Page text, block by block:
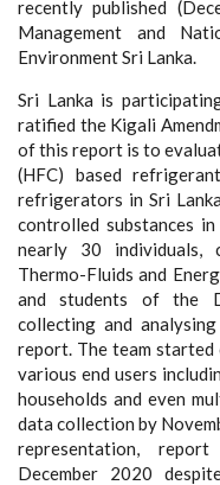
recently published
Management and
Environment Sri Lanka.
Sri Lanka is
ratified the Kigali
of this report is to
(HFC) based
refrigerators in Sri
controlled substances
nearly 30 individuals,
Thermo-Fluids and
and students of the
collecting and
report. The team
various end users
households and even
data collection by
representation,
December 2020